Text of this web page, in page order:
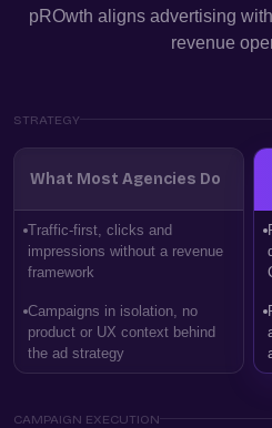
pROwth aligns advertising
revenue
STRATEGY
What Most Agencies Do
Traffic-first, clicks and
impressions without a revenue
framework
Campaigns in isolation, no
product or UX context behind
the ad strategy
CAMPAIGN EXECUTION